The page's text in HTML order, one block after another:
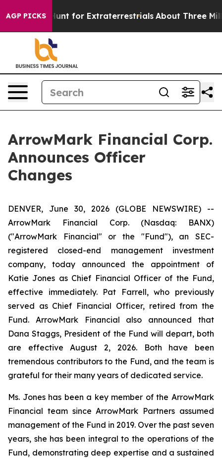
AGP PICKS
to Hunt for Extraterrestrials About Three
ArrowMark Financial Corp.
Announces Officer
Changes
DENVER, June 30, 2026 (GLOBE NEWSWIRE) --
ArrowMark Financial Corp. (Nasdaq: BANX)
("ArrowMark Financial" or the "Fund"), an SEC-
registered closed-end management investment
company, today announced the appointment of
Katie Jones as Chief Financial Officer of the Fund,
effective immediately. Pat Farrell, who previously
served as Chief Financial Officer, retired from the
Fund. ArrowMark Financial also announced that
Dana Staggs, President of the Fund will depart, both
are effective August 2, 2026. Both have been
tremendous contributors to the Fund, and the team is
grateful for their many years of dedicated service.
Ms. Jones has been a key member of the ArrowMark
Financial team since ArrowMark Partners assumed
management of the Fund in 2019. Over the past seven
years, she has been integral to the operations of the
Fund, demonstrating deep expertise and a sustained